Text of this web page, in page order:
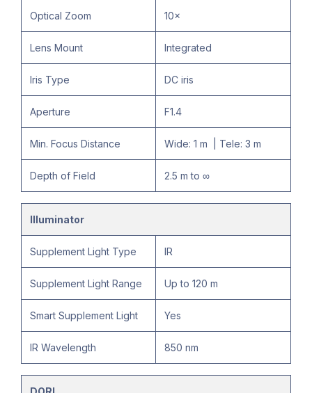
Optical Zoom 10×
Lens Mount Integrated
Iris Type DC iris
Aperture F1.4
Min. Focus Distance Wide: 1 m | Tele: 3 m
Depth of Field 2.5 m to ∞
Illuminator
Supplement Light Type IR
Supplement Light Range Up to 120 m
Smart Supplement Light Yes
IR Wavelength 850 nm